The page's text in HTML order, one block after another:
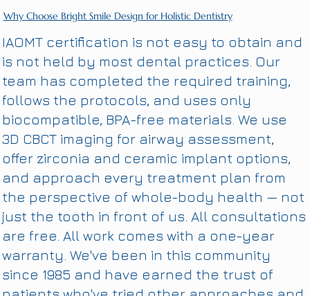
Why Choose Bright Smile Design for Holistic Dentistry
IAOMT certification is not easy to obtain and
is not held by most dental practices. Our
team has completed the required training,
follows the protocols, and uses only
biocompatible, BPA-free materials. We use
3D CBCT imaging for airway assessment,
offer zirconia and ceramic implant options,
and approach every treatment plan from
the perspective of whole-body health — not
just the tooth in front of us. All consultations
are free. All work comes with a one-year
warranty. We've been in this community
since 1985 and have earned the trust of